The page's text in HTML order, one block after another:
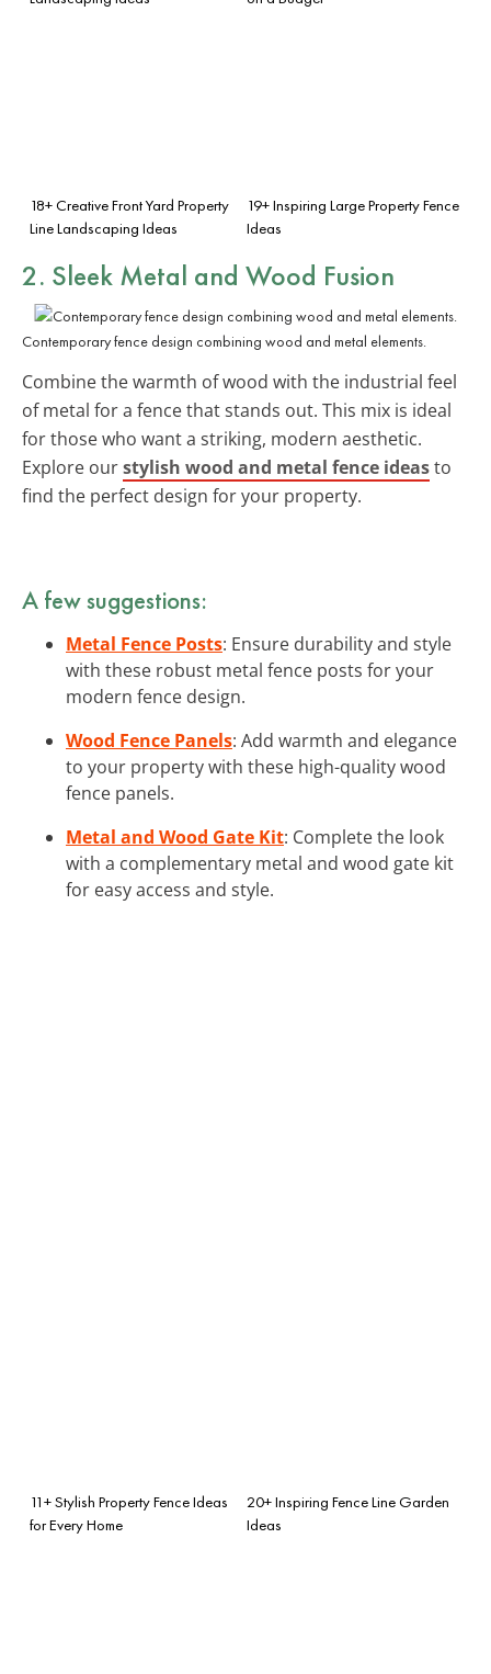
18+ Creative Front Yard Property
Line Landscaping Ideas
19+ Inspiring Large Property Fence
Ideas
2. Sleek Metal and Wood Fusion
Contemporary fence design combining wood and metal elements.
Combine the warmth of wood with the industrial feel
of metal for a fence that stands out. This mix is ideal
for those who want a striking, modern aesthetic.
Explore ourstylish wood and metal fence ideasto
find the perfect design for your property.
A few suggestions:
Metal Fence Posts: Ensure durability and style
with these robust metal fence posts for your
modern fence design.
Wood Fence Panels: Add warmth and elegance
to your property with these high-quality wood
fence panels.
Metal and Wood Gate Kit: Complete the look
with a complementary metal and wood gate kit
for easy access and style.
11+ Stylish Property Fence Ideas
for Every Home
20+ Inspiring Fence Line Garden
Ideas